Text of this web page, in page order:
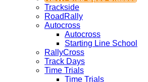
Trackside
RoadRally
Autocross
Autocross
Starting Line School
RallyCross
Track Days
Time Trials
Time Trials